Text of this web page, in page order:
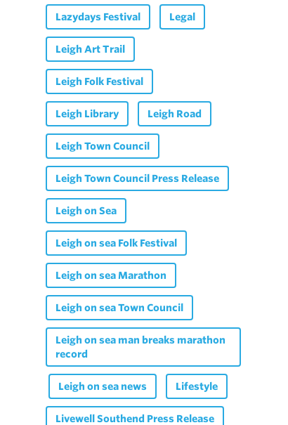
Lazydays Festival Legal
Leigh Art Trail
Leigh Folk Festival
Leigh Library Leigh Road
Leigh Town Council
Leigh Town Council Press Release
Leigh on Sea
Leigh on sea Folk Festival
Leigh on sea Marathon
Leigh on sea Town Council
Leigh on sea man breaks marathon
record
Leigh on sea news Lifestyle
Livewell Southend Press Release